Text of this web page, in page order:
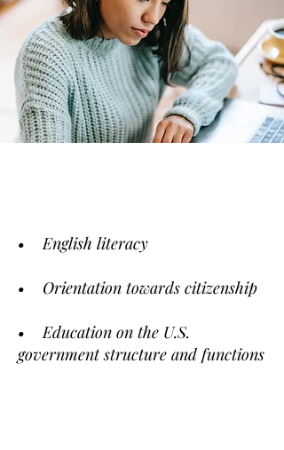
• English literacy
• Orientation towards citizenship
• Education on the U.S.
government structure and functions